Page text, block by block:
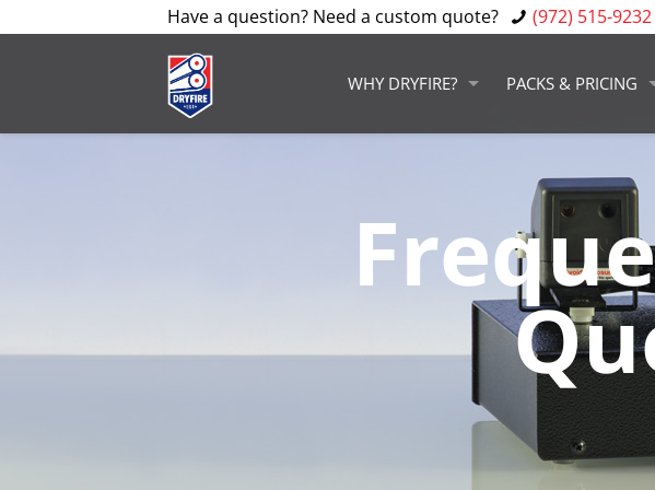
Have a question? Need a custom quote? (972) 515-9232
WHY DRYFIRE? PACKS & PRICING